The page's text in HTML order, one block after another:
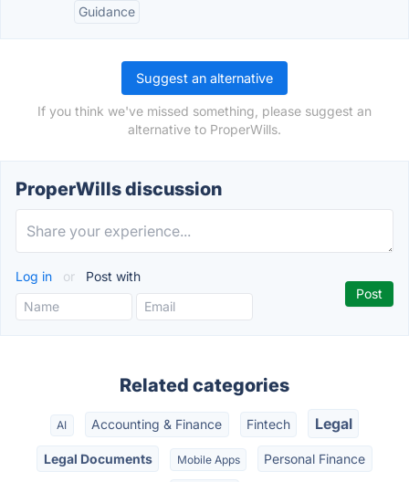
Guidance
Suggest an alternative
If you think we've missed something, please suggest an
alternative to ProperWills.
ProperWills discussion
Log in or Post with
Related categories
AI Accounting & Finance Fintech Legal
Legal Documents Mobile Apps Personal Finance